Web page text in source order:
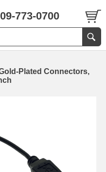
773-0700
Plated Connectors,